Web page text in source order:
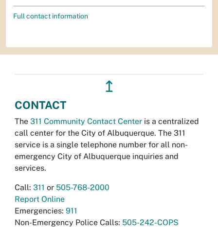
Full contact information
↥
CONTACT
The 311 Community Contact Center is a centralized
call center for the City of Albuquerque. The 311
service is a single telephone number for all non-
emergency City of Albuquerque inquiries and
services.
Call: 311 or 505-768-2000
Report Online
Emergencies: 911
Non-Emergency Police Calls: 505-242-COPS